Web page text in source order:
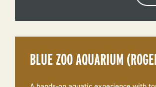
BLUE ZOO AQUARIUM